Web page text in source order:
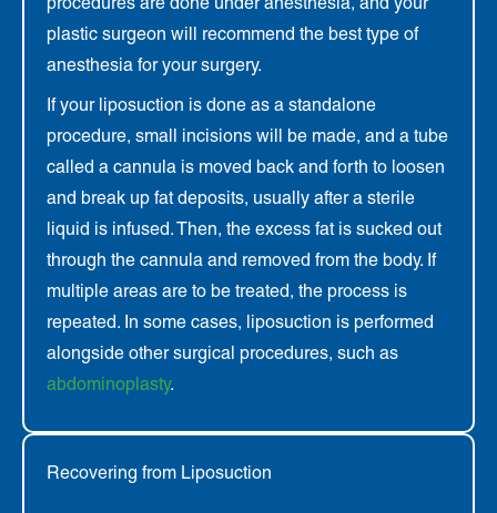
plastic surgeon will recommend the best type of
anesthesia for your surgery.
If your liposuction is done as a standalone
procedure, small incisions will be made, and a tube
called a cannula is moved back and forth to loosen
and break up fat deposits, usually after a sterile
liquid is infused. Then, the excess fat is sucked out
through the cannula and removed from the body. If
multiple areas are to be treated, the process is
repeated. In some cases, liposuction is performed
alongside other surgical procedures, such as
abdominoplasty.
Recovering from Liposuction